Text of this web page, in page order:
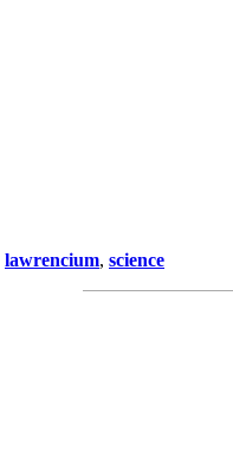
lawrencium, science